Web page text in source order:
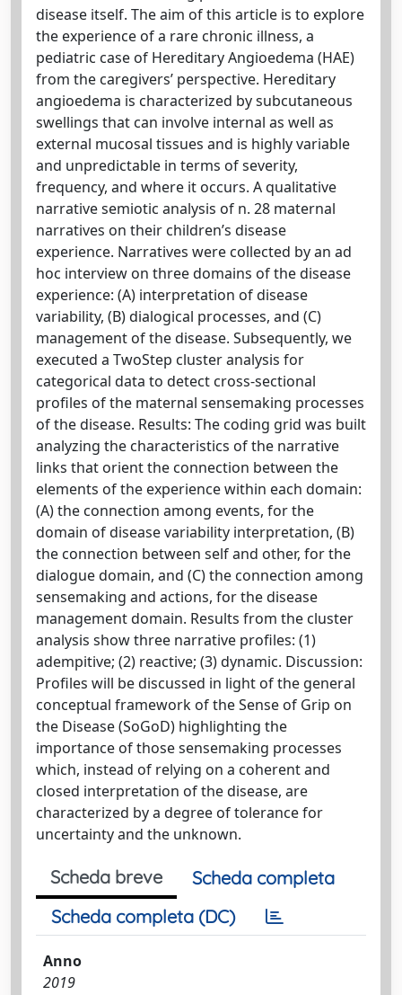
disease itself. The aim of this article is to explore
the experience of a rare chronic illness, a
pediatric case of Hereditary Angioedema (HAE)
from the caregivers’ perspective. Hereditary
angioedema is characterized by subcutaneous
swellings that can involve internal as well as
external mucosal tissues and is highly variable
and unpredictable in terms of severity,
frequency, and where it occurs. A qualitative
narrative semiotic analysis of n. 28 maternal
narratives on their children’s disease
experience. Narratives were collected by an ad
hoc interview on three domains of the disease
experience: (A) interpretation of disease
variability, (B) dialogical processes, and (C)
management of the disease. Subsequently, we
executed a TwoStep cluster analysis for
categorical data to detect cross-sectional
profiles of the maternal sensemaking processes
of the disease. Results: The coding grid was built
analyzing the characteristics of the narrative
links that orient the connection between the
elements of the experience within each domain:
(A) the connection among events, for the
domain of disease variability interpretation, (B)
the connection between self and other, for the
dialogue domain, and (C) the connection among
sensemaking and actions, for the disease
management domain. Results from the cluster
analysis show three narrative profiles: (1)
adempitive; (2) reactive; (3) dynamic. Discussion:
Profiles will be discussed in light of the general
conceptual framework of the Sense of Grip on
the Disease (SoGoD) highlighting the
importance of those sensemaking processes
which, instead of relying on a coherent and
closed interpretation of the disease, are
characterized by a degree of tolerance for
uncertainty and the unknown.
Scheda breve
Scheda completa
Scheda completa (DC)
Anno
2019